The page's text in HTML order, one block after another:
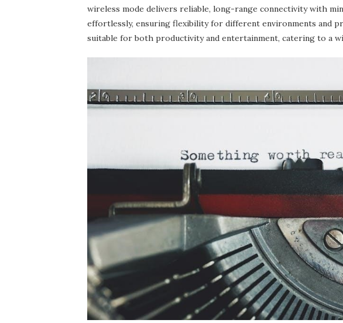
wireless mode delivers reliable‚ long-range connectivity with
effortlessly‚ ensuring flexibility for different environments and
suitable for both productivity and entertainment‚ catering to a